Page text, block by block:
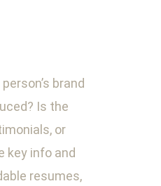
brand
Is the
or
key info and
resumes,